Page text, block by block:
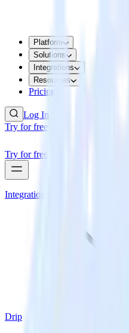
Platform
Solutions
Integrations
Resources
Pricing
Log In
Try for free
Try for free
Integrations
Drip